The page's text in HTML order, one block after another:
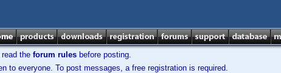
the forum rules before posting.
to everyone. To post messages, a free registration is required.